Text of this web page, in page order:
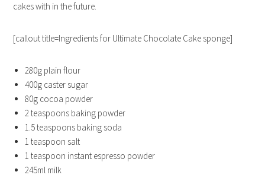
cakes with in the future.
[callout title=Ingredients for Ultimate Chocolate Cake sponge]
280g plain flour
400g caster sugar
80g cocoa powder
2 teaspoons baking powder
1.5 teaspoons baking soda
1 teaspoon salt
1 teaspoon instant espresso powder
245ml milk